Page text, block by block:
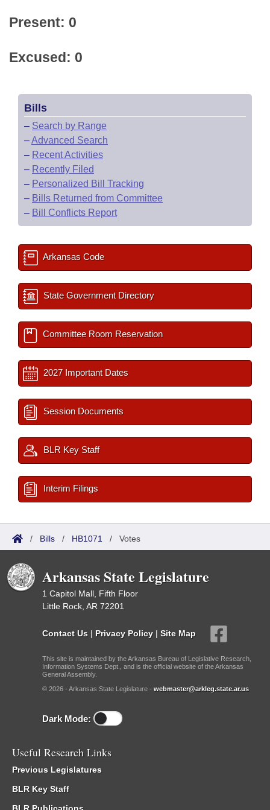
Present: 0
Excused: 0
Bills
– Search by Range
–Advanced Search
– Recent Activities
– Recently Filed
– Personalized Bill Tracking
– Bills Returned from Committee
– Bill Conflicts Report
Arkansas Code
State Government Directory
Committee Room Reservation
2027 Important Dates
Session Documents
BLR Key Staff
Interim Filings
/ Bills / HB1071 / Votes
Arkansas State Legislature
1 Capitol Mall, Fifth Floor
Little Rock, AR 72201
Contact Us | Privacy Policy | Site Map
This site is maintained by the Arkansas Bureau of Legislative Research,
Information Systems Dept., and is the official website of the Arkansas
General Assembly.
© 2026 - Arkansas State Legislature - webmaster@arkleg.state.ar.us
Dark Mode:
Useful Research Links
Previous Legislatures
BLR Key Staff